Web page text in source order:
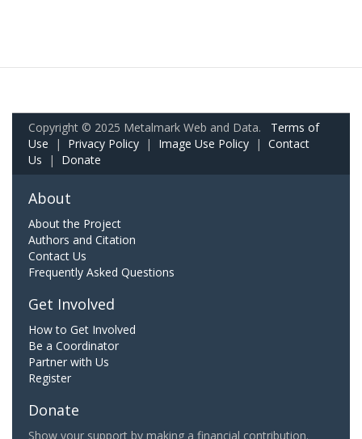
Copyright © 2025 Metalmark Web and Data. Terms of
Use | Privacy Policy | Image Use Policy | Contact
Us | Donate
About
About the Project
Authors and Citation
Contact Us
Frequently Asked Questions
Get Involved
How to Get Involved
Be a Coordinator
Partner with Us
Register
Donate
Show your support by making a financial contribution.